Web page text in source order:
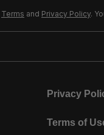
Terms and Privacy Policy.
Privacy
Terms of